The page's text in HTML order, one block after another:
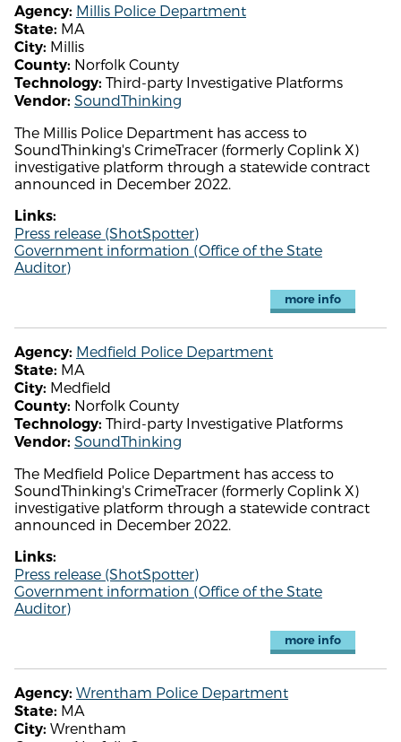
Agency: Millis Police Department
State: MA
City: Millis
County: Norfolk County
Technology: Third-party Investigative Platforms
Vendor: SoundThinking
The Millis Police Department has access to
SoundThinking's CrimeTracer (formerly Coplink X)
investigative platform through a statewide contract
announced in December 2022.
Links:
Press release (ShotSpotter)
Government information (Office of the State
Auditor)
more info
Agency: Medfield Police Department
State: MA
City: Medfield
County: Norfolk County
Technology: Third-party Investigative Platforms
Vendor: SoundThinking
The Medfield Police Department has access to
SoundThinking's CrimeTracer (formerly Coplink X)
investigative platform through a statewide contract
announced in December 2022.
Links:
Press release (ShotSpotter)
Government information (Office of the State
Auditor)
more info
Agency: Wrentham Police Department
State: MA
City: Wrentham